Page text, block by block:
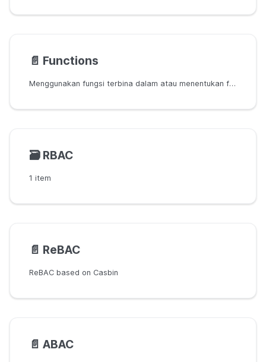
📄️ Functions
Menggunakan fungsi terbina dalam atau menentukan fungsi tersuai
🗃️ RBAC
1 item
📄️ ReBAC
ReBAC based on Casbin
📄️ ABAC